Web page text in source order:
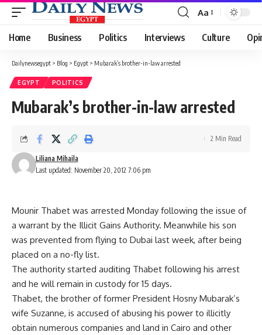
Font
Resizer
Aa
Home Business Politics Interviews Culture
Dailynewsegypt > Blog > Egypt > Mubarak’s brother-in-law arrested
EGYPT POLITICS
Mubarak’s brother-in-law arrested
Last updated: November 20, 2012 7:06 pm
Liliana Mihaila
2 Min Read
Mounir Thabet was arrested Monday following the issue of
a warrant by the Illicit Gains Authority. Meanwhile his son
was prevented from flying to Dubai last week, after being
placed on a no-fly list.
The authority started auditing Thabet following his arrest
and he will remain in custody for 15 days.
Thabet, the brother of former President Hosny Mubarak’s
wife Suzanne, is accused of abusing his power to illicitly
obtain numerous companies and land in Cairo and other